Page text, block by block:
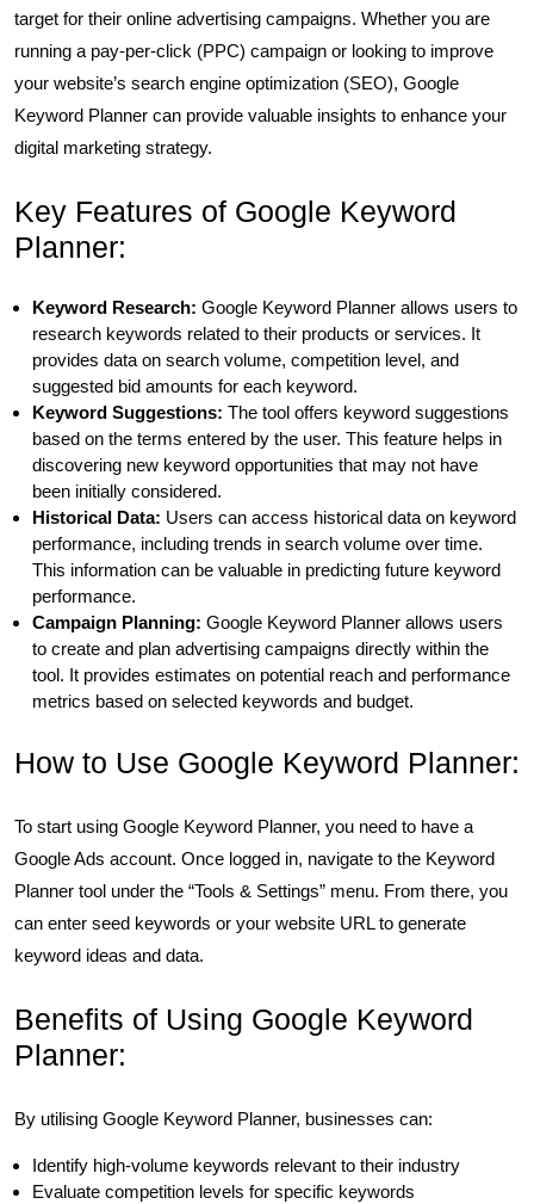
target for their online advertising campaigns. Whether you are
running a pay-per-click (PPC) campaign or looking to improve
your website’s search engine optimization (SEO), Google
Keyword Planner can provide valuable insights to enhance your
digital marketing strategy.
Key Features of Google Keyword
Planner:
Keyword Research: Google Keyword Planner allows users to
research keywords related to their products or services. It
provides data on search volume, competition level, and
suggested bid amounts for each keyword.
Keyword Suggestions: The tool offers keyword suggestions
based on the terms entered by the user. This feature helps in
discovering new keyword opportunities that may not have
been initially considered.
Historical Data: Users can access historical data on keyword
performance, including trends in search volume over time.
This information can be valuable in predicting future keyword
performance.
Campaign Planning: Google Keyword Planner allows users
to create and plan advertising campaigns directly within the
tool. It provides estimates on potential reach and performance
metrics based on selected keywords and budget.
How to Use Google Keyword Planner:
To start using Google Keyword Planner, you need to have a
Google Ads account. Once logged in, navigate to the Keyword
Planner tool under the “Tools & Settings” menu. From there, you
can enter seed keywords or your website URL to generate
keyword ideas and data.
Benefits of Using Google Keyword
Planner:
By utilising Google Keyword Planner, businesses can:
Identify high-volume keywords relevant to their industry
Evaluate competition levels for specific keywords